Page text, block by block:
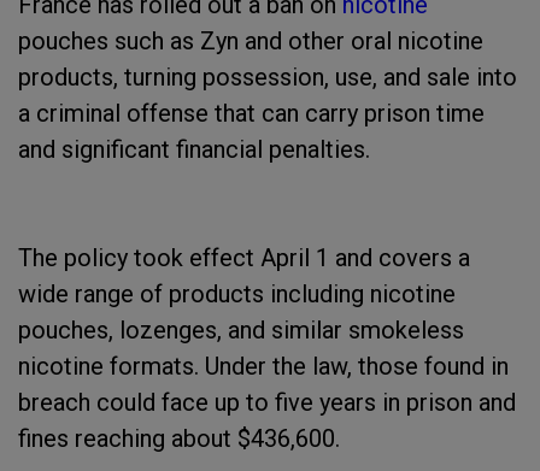
pouches such as Zyn and other oral nicotine
products, turning possession, use, and sale into
a criminal offense that can carry prison time
and significant financial penalties.
The policy took effect April 1 and covers a
wide range of products including nicotine
pouches, lozenges, and similar smokeless
nicotine formats. Under the law, those found in
breach could face up to five years in prison and
fines reaching about $436,600.